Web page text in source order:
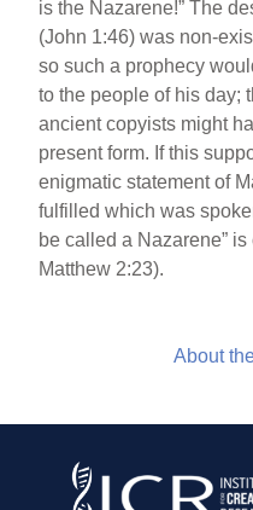
is the Nazarene!” The
(John 1:46) was non-
so such a prophecy
to the people of his day;
ancient copyists might
present form. If this
enigmatic statement of
fulfilled which was
be called a Nazarene”
Matthew 2:23).
About